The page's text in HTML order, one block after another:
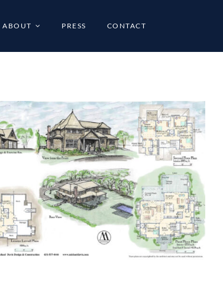
ABOUT PRESS CONTACT